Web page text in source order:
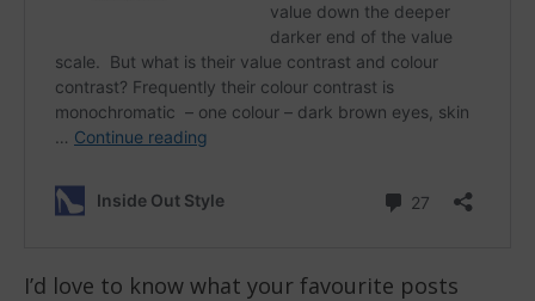
I’d love to know what your favourite posts